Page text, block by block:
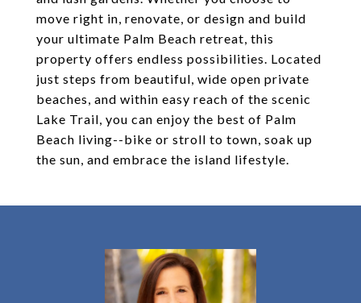
move right in, renovate, or design and build
your ultimate Palm Beach retreat, this
property offers endless possibilities. Located
just steps from beautiful, wide open private
beaches, and within easy reach of the scenic
Lake Trail, you can enjoy the best of Palm
Beach living--bike or stroll to town, soak up
the sun, and embrace the island lifestyle.